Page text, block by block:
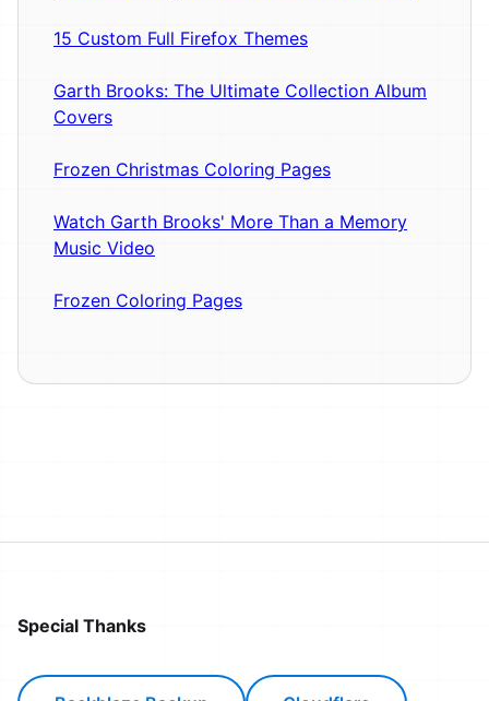
15 Custom Full Firefox Themes
Garth Brooks: The Ultimate Collection Album
Covers
Frozen Christmas Coloring Pages
Watch Garth Brooks' More Than a Memory
Music Video
Frozen Coloring Pages
Special Thanks